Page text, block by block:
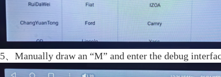
5、Manually draw an “M” and enter the debug